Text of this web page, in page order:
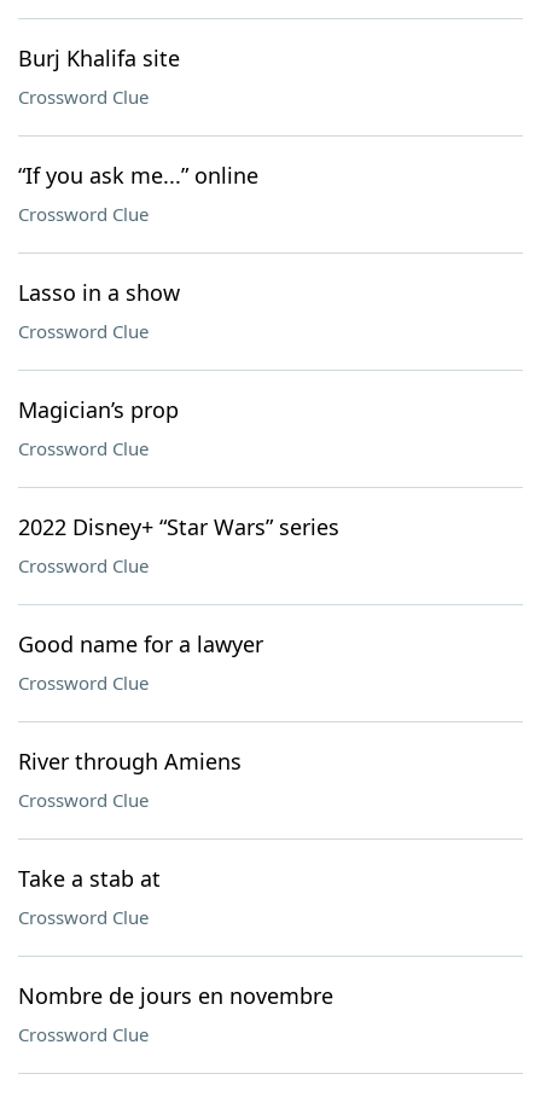
Burj Khalifa site
Crossword Clue
“If you ask me...” online
Crossword Clue
Lasso in a show
Crossword Clue
Magician’s prop
Crossword Clue
2022 Disney+ “Star Wars” series
Crossword Clue
Good name for a lawyer
Crossword Clue
River through Amiens
Crossword Clue
Take a stab at
Crossword Clue
Nombre de jours en novembre
Crossword Clue